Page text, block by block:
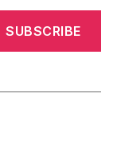
SUBSCRIBE